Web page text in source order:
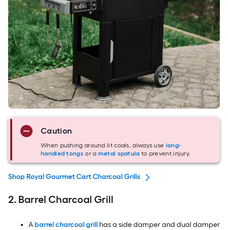
Caution
When pushing around lit coals, always use long-
handled tongsor a metal spatula to prevent injury.
Shop Royal Gourmet Cart Charcoal Grills
2. Barrel Charcoal Grill
Abarrel charcoal grill has a side damper and dual damper